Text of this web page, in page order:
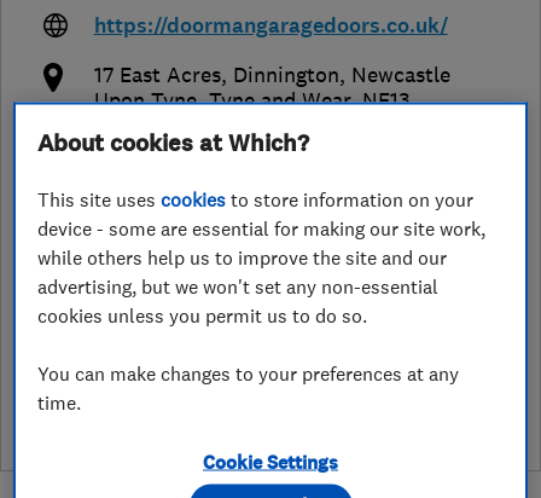
https://doormangaragedoors.co.uk/
17 East Acres, Dinnington, Newcastle
Upon Tyne,Tyne and Wear,NE13
View on map
Open NOW
Today - 07:00–18:00
leave a review
About cookies at Which?
This site usescookies to store information on your
device - some are essential for making our site work,
while others help us to improve the site and our
advertising, but we won't set any non-essential
cookies unless you permit us to do so.
You can make changes to your preferences at any
time.
Cookie Settings